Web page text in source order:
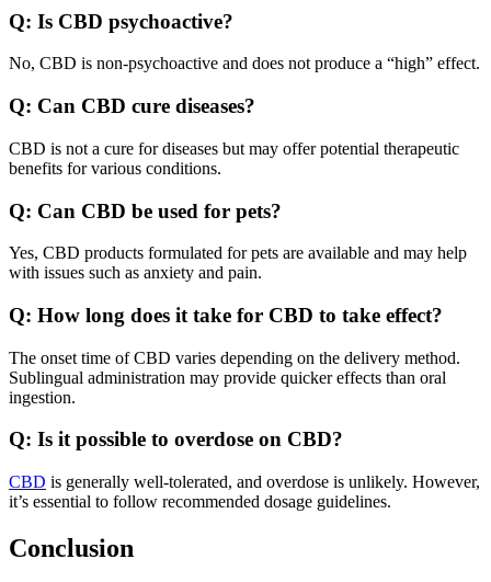
Q: Is CBD psychoactive?
No, CBD is non-psychoactive and does not produce a “high” effect.
Q: Can CBD cure diseases?
CBD is not a cure for diseases but may offer potential therapeutic
benefits for various conditions.
Q: Can CBD be used for pets?
Yes, CBD products formulated for pets are available and may help
with issues such as anxiety and pain.
Q: How long does it take for CBD to take effect?
The onset time of CBD varies depending on the delivery method.
Sublingual administration may provide quicker effects than oral
ingestion.
Q: Is it possible to overdose on CBD?
CBD is generally well-tolerated, and overdose is unlikely. However,
it’s essential to follow recommended dosage guidelines.
Conclusion